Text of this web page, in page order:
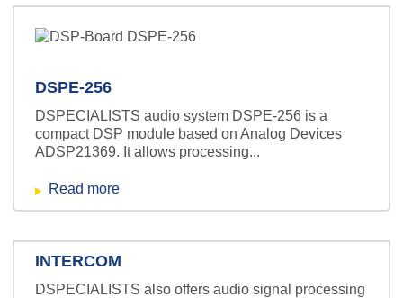
DSPE-256
DSPECIALISTS audio system DSPE-256 is a
compact DSP module based on Analog Devices
ADSP21369. It allows processing...
Read more
INTERCOM
DSPECIALISTS also offers audio signal processing